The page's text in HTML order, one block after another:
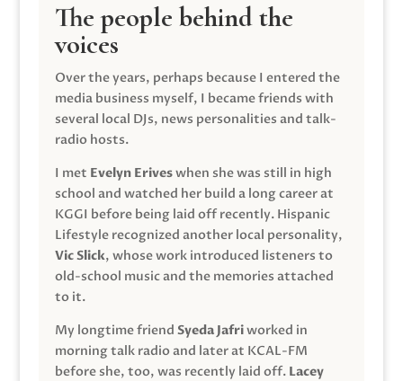
The people behind the
voices
Over the years, perhaps because I entered the
media business myself, I became friends with
several local DJs, news personalities and talk-
radio hosts.
I met Evelyn Eriveswhen she was still in high
school and watched her build a long career at
KGGI before being laid off recently. Hispanic
Lifestyle recognized another local personality,
Vic Slick, whose work introduced listeners to
old-school music and the memories attached
to it.
My longtime friend Syeda Jafriworked in
morning talk radio and later at KCAL-FM
before she, too, was recently laid off. Lacey